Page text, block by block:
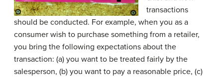
transactions
should be conducted. For example, when you as a
consumer wish to purchase something from a retailer,
you bring the following expectations about the
transaction: (a) you want to be treated fairly by the
salesperson, (b) you want to pay a reasonable price, (c)